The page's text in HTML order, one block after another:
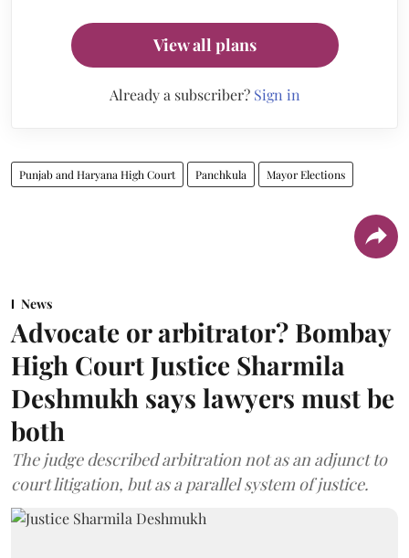
View all plans
Already a subscriber? Sign in
Punjab and Haryana High Court Panchkula Mayor Elections
News
Advocate or arbitrator? Bombay
High Court Justice Sharmila
Deshmukh says lawyers must be
both
The judge described arbitration not as an adjunct to
court litigation, but as a parallel system of justice.